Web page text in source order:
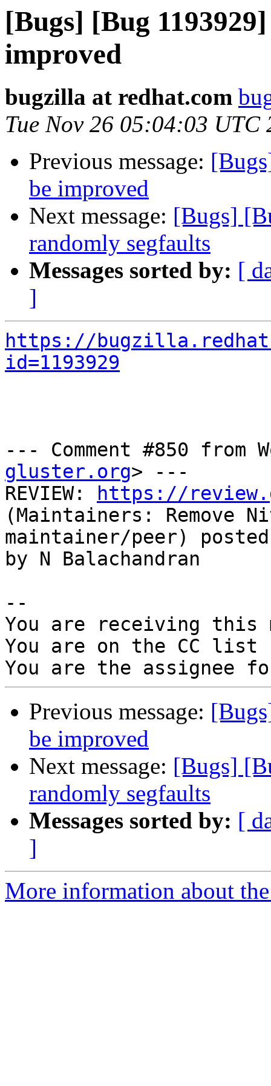
[Bugs] [Bug
improved
bugzilla at redhat.com
Tue Nov 26 05:04:03 UTC
Previous message:
be improved
Next message: [Bugs]
randomly segfaults
Messages sorted by: [
]
https://
id=1193929
--- Comment #850 from
gluster.org> ---
REVIEW:
https://
(Maintainers: Remove
maintainer/peer)
by N Balachandran
--
You are receiving this
You are on the CC
Previous message:
be improved
Next message: [Bugs]
randomly segfaults
Messages sorted by: [
]
More information about